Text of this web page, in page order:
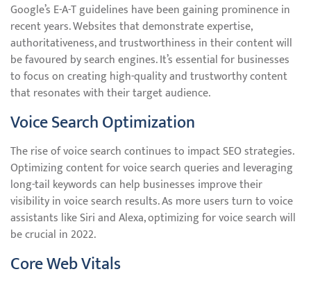
Google’s E-A-T guidelines have been gaining prominence in
recent years. Websites that demonstrate expertise,
authoritativeness, and trustworthiness in their content will
be favoured by search engines. It’s essential for businesses
to focus on creating high-quality and trustworthy content
that resonates with their target audience.
Voice Search Optimization
The rise of voice search continues to impact SEO strategies.
Optimizing content for voice search queries and leveraging
long-tail keywords can help businesses improve their
visibility in voice search results. As more users turn to voice
assistants like Siri and Alexa, optimizing for voice search will
be crucial in 2022.
Core Web Vitals